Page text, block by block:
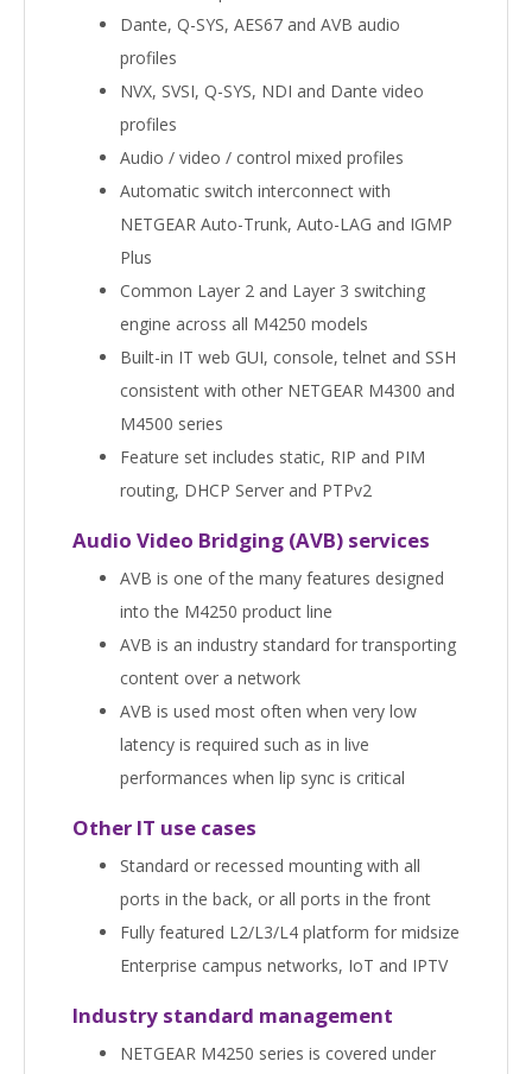
Dante, Q-SYS, AES67 and AVB audio
profiles
NVX, SVSI, Q-SYS, NDI and Dante video
profiles
Audio / video / control mixed profiles
Automatic switch interconnect with
NETGEAR Auto-Trunk, Auto-LAG and IGMP
Plus
Common Layer 2 and Layer 3 switching
engine across all M4250 models
Built-in IT web GUI, console, telnet and SSH
consistent with other NETGEAR M4300 and
M4500 series
Feature set includes static, RIP and PIM
routing, DHCP Server and PTPv2
Audio Video Bridging (AVB) services
AVB is one of the many features designed
into the M4250 product line
AVB is an industry standard for transporting
content over a network
AVB is used most often when very low
latency is required such as in live
performances when lip sync is critical
Other IT use cases
Standard or recessed mounting with all
ports in the back, or all ports in the front
Fully featured L2/L3/L4 platform for midsize
Enterprise campus networks, IoT and IPTV
Industry standard management
NETGEAR M4250 series is covered under